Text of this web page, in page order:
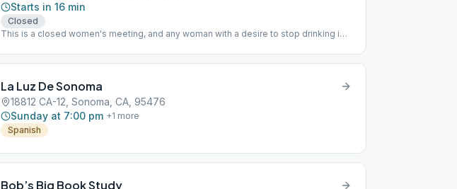
Starts in 16 min
Closed
This is a closed women's meeting, and any woman with a desire to stop drinking is
La Luz De Sonoma
18812 CA-12, Sonoma, CA, 95476
Sunday at 7:00 pm +1 more
Spanish
Bob’s Big Book Study